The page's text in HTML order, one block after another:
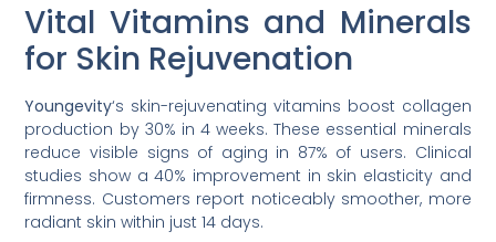
Vital Vitamins and Minerals
for Skin Rejuvenation
Youngevity‘s skin-rejuvenating vitamins boost collagen
production by 30% in 4 weeks. These essential minerals
reduce visible signs of aging in 87% of users. Clinical
studies show a 40% improvement in skin elasticity and
firmness. Customers report noticeably smoother, more
radiant skin within just 14 days.